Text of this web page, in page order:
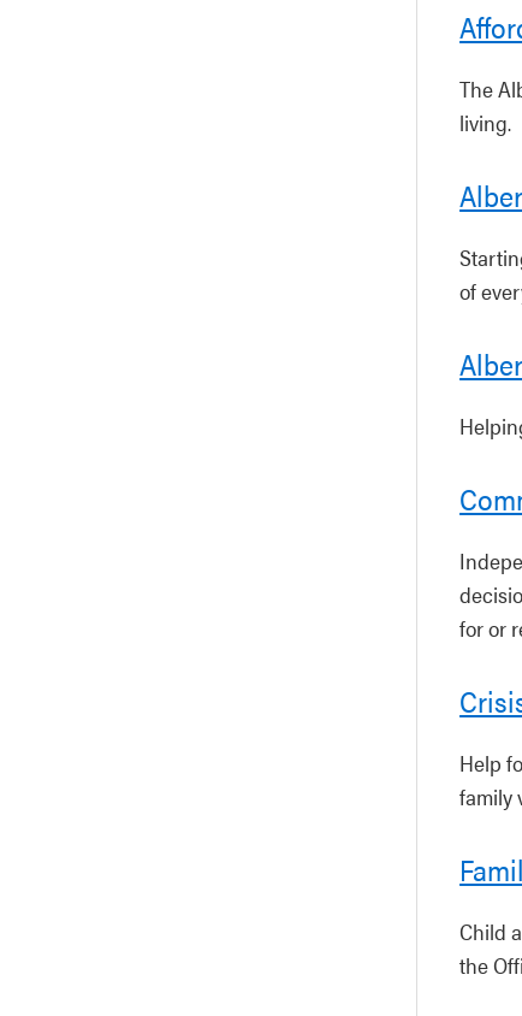
The
living.
of
for or
Help
family
Child
the